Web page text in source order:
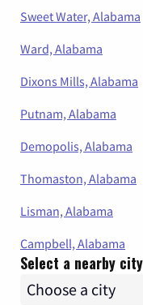
Sweet Water, Alabama
Ward, Alabama
Dixons Mills, Alabama
Putnam, Alabama
Demopolis, Alabama
Thomaston, Alabama
Lisman, Alabama
Campbell, Alabama
Select a nearby city